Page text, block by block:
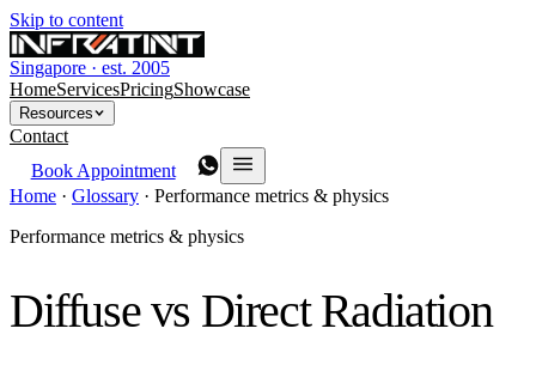
Skip to content
Singapore · est. 2005
HomeServicesPricingShowcase
Resources
Contact
Book Appointment
Home · Glossary · Performance metrics & physics
Performance metrics & physics
Diffuse vs Direct Radiation